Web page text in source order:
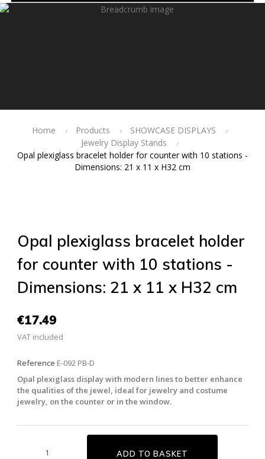
Home Products
SHOWCASE DISPLAYS
Jewelry Display Stands
Opal plexiglass bracelet holder for counter with 10 stations -
Dimensions: 21 x 11 x H32 cm
Opal plexiglass bracelet holder
for counter with 10 stations -
Dimensions: 21 x 11 x H32 cm
€17.49
VAT included
Reference E-092 PB-D
Opal plexiglass display with modern lines to better enhance
the qualities of the jewel, ideal for jewelry and costume
jewelry, on the counter or in the window.
ADD TO BASKET